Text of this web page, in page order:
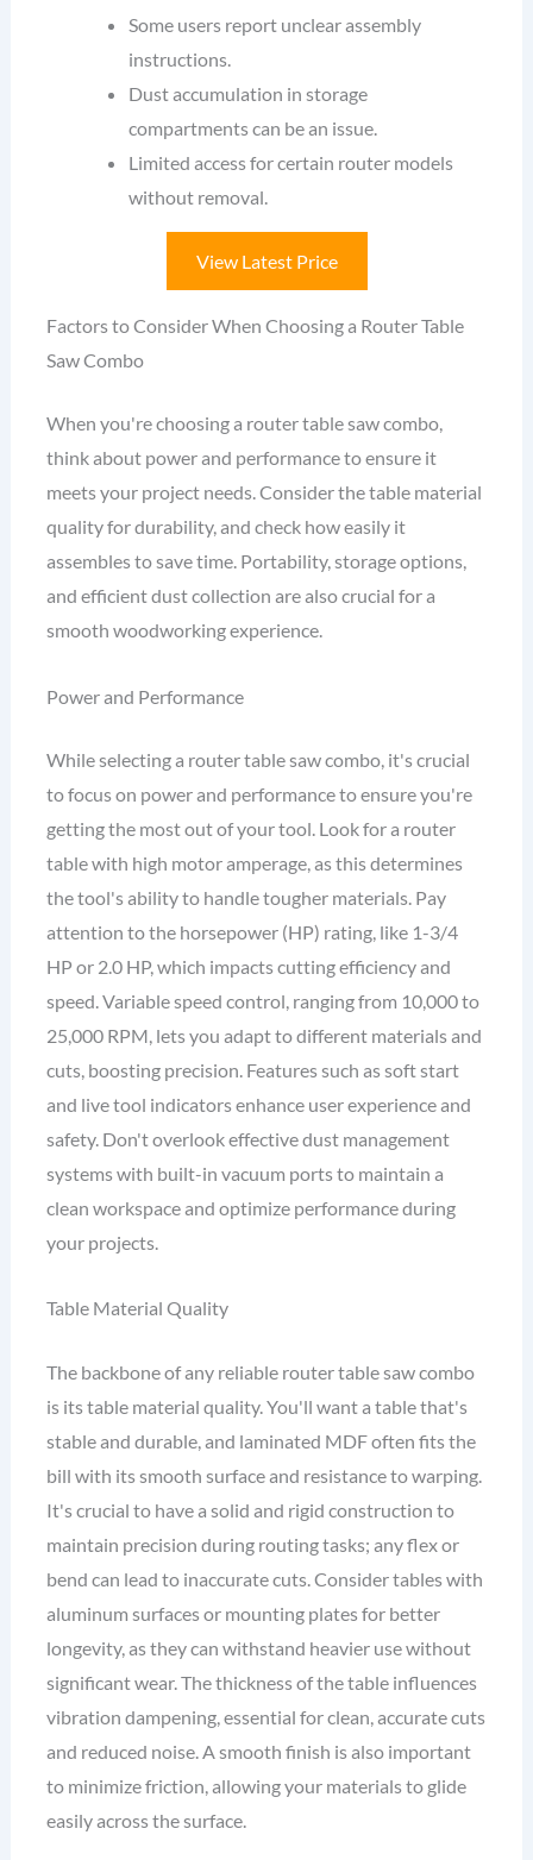
Some users report unclear assembly
instructions.
Dust accumulation in storage
compartments can be an issue.
Limited access for certain router models
without removal.
View Latest Price
Factors to Consider When Choosing a Router Table
Saw Combo
When you're choosing a router table saw combo,
think about power and performance to ensure it
meets your project needs. Consider the table material
quality for durability, and check how easily it
assembles to save time. Portability, storage options,
and efficient dust collection are also crucial for a
smooth woodworking experience.
Power and Performance
While selecting a router table saw combo, it's crucial
to focus on power and performance to ensure you're
getting the most out of your tool. Look for a router
table with high motor amperage, as this determines
the tool's ability to handle tougher materials. Pay
attention to the horsepower (HP) rating, like 1-3/4
HP or 2.0 HP, which impacts cutting efficiency and
speed. Variable speed control, ranging from 10,000 to
25,000 RPM, lets you adapt to different materials and
cuts, boosting precision. Features such as soft start
and live tool indicators enhance user experience and
safety. Don't overlook effective dust management
systems with built-in vacuum ports to maintain a
clean workspace and optimize performance during
your projects.
Table Material Quality
The backbone of any reliable router table saw combo
is its table material quality. You'll want a table that's
stable and durable, and laminated MDF often fits the
bill with its smooth surface and resistance to warping.
It's crucial to have a solid and rigid construction to
maintain precision during routing tasks; any flex or
bend can lead to inaccurate cuts. Consider tables with
aluminum surfaces or mounting plates for better
longevity, as they can withstand heavier use without
significant wear. The thickness of the table influences
vibration dampening, essential for clean, accurate cuts
and reduced noise. A smooth finish is also important
to minimize friction, allowing your materials to glide
easily across the surface.